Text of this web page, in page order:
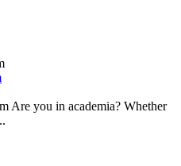
Are you in academia? Whether